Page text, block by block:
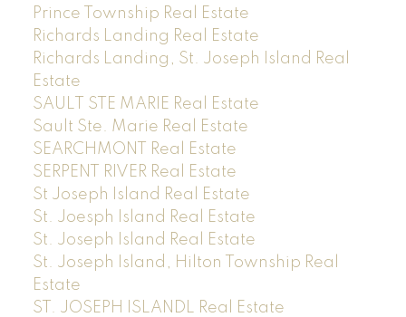
Prince Township Real Estate
Richards Landing Real Estate
Richards Landing, St. Joseph Island Real
Estate
SAULT STE MARIE Real Estate
Sault Ste. Marie Real Estate
SEARCHMONT Real Estate
SERPENT RIVER Real Estate
St Joseph Island Real Estate
St. Joesph Island Real Estate
St. Joseph Island Real Estate
St. Joseph Island, Hilton Township Real
Estate
ST. JOSEPH ISLANDL Real Estate